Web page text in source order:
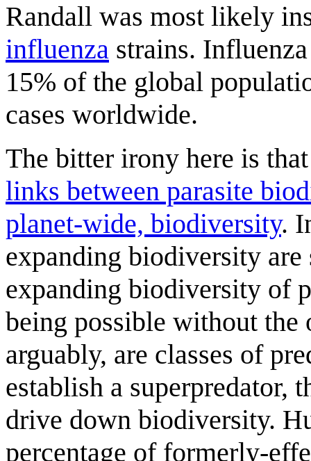
Randall was most likely
influenza strains.
15% of the global
cases worldwide.
The bitter irony here is
links between parasite
planet-wide, biodiversity.
expanding biodiversity are
expanding biodiversity of
being possible without the
arguably, are classes of
establish a superpredator,
drive down biodiversity.
percentage of formerly-